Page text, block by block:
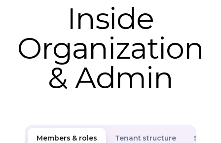
Inside
Organization
& Admin
Members & roles Tenant structure